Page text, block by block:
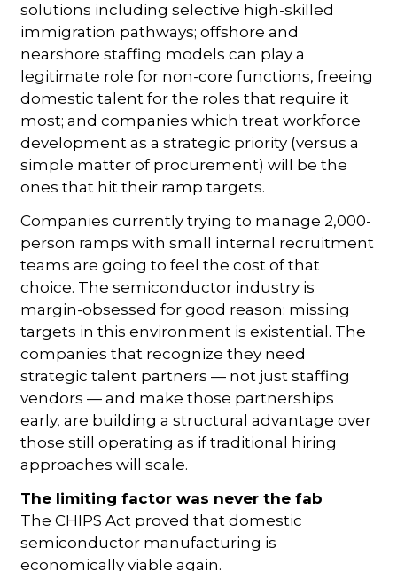
solutions including selective high-skilled
immigration pathways; offshore and
nearshore staffing models can play a
legitimate role for non-core functions, freeing
domestic talent for the roles that require it
most; and companies which treat workforce
development as a strategic priority (versus a
simple matter of procurement) will be the
ones that hit their ramp targets.
Companies currently trying to manage 2,000-
person ramps with small internal recruitment
teams are going to feel the cost of that
choice. The semiconductor industry is
margin-obsessed for good reason: missing
targets in this environment is existential. The
companies that recognize they need
strategic talent partners — not just staffing
vendors — and make those partnerships
early, are building a structural advantage over
those still operating as if traditional hiring
approaches will scale.
The limiting factor was never the fab
The CHIPS Act proved that domestic
semiconductor manufacturing is
economically viable again.